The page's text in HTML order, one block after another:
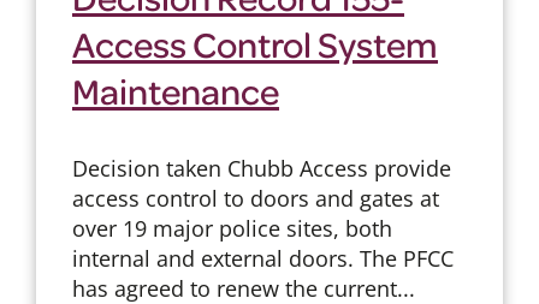
Access Control System
Maintenance
Decision taken Chubb Access provide
access control to doors and gates at
over 19 major police sites, both
internal and external doors. The PFCC
has agreed to renew the current...